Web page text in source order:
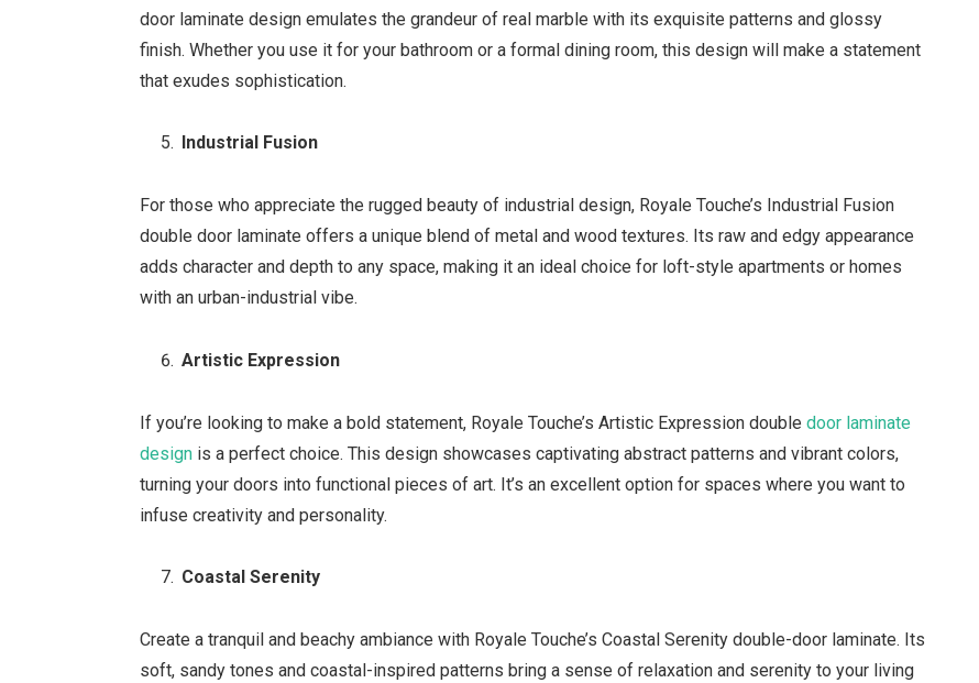
door laminate design emulates the grandeur of real marble with its exquisite patterns and glossy
finish. Whether you use it for your bathroom or a formal dining room, this design will make a statement
that exudes sophistication.
Industrial Fusion
For those who appreciate the rugged beauty of industrial design, Royale Touche’s Industrial Fusion
double door laminate offers a unique blend of metal and wood textures. Its raw and edgy appearance
adds character and depth to any space, making it an ideal choice for loft-style apartments or homes
with an urban-industrial vibe.
Artistic Expression
If you’re looking to make a bold statement, Royale Touche’s Artistic Expression double door laminate
design is a perfect choice. This design showcases captivating abstract patterns and vibrant colors,
turning your doors into functional pieces of art. It’s an excellent option for spaces where you want to
infuse creativity and personality.
Coastal Serenity
Create a tranquil and beachy ambiance with Royale Touche’s Coastal Serenity double-door laminate. Its
soft, sandy tones and coastal-inspired patterns bring a sense of relaxation and serenity to your living